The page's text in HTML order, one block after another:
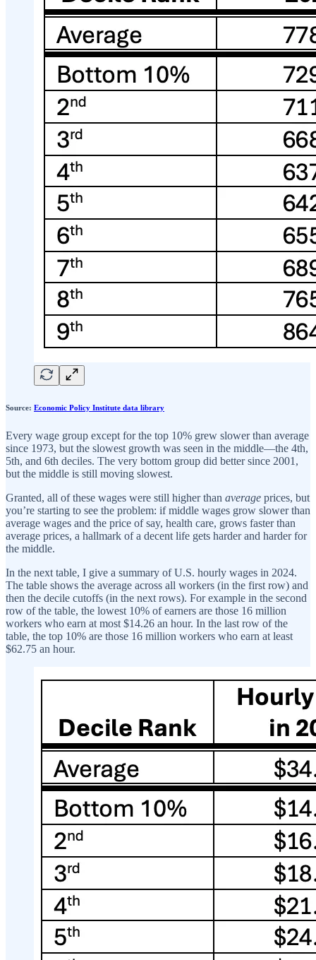
Source: Economic Policy Institute data library
Every wage group except for the top 10% grew slower than average
since 1973, but the slowest growth was seen in the middle—the 4th,
5th, and 6th deciles. The very bottom group did better since 2001,
but the middle is still moving slowest.
Granted, all of these wages were still higher than average prices, but
you’re starting to see the problem: if middle wages grow slower than
average wages and the price of say, health care, grows faster than
average prices, a hallmark of a decent life gets harder and harder for
the middle.
In the next table, I give a summary of U.S. hourly wages in 2024.
The table shows the average across all workers (in the first row) and
then the decile cutoffs (in the next rows). For example in the second
row of the table, the lowest 10% of earners are those 16 million
workers who earn at most $14.26 an hour. In the last row of the
table, the top 10% are those 16 million workers who earn at least
$62.75 an hour.